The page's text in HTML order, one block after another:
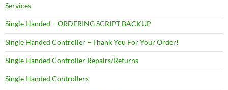
Services
Single Handed – ORDERING SCRIPT BACKUP
Single Handed Controller – Thank You For Your Order!
Single Handed Controller Repairs/Returns
Single Handed Controllers